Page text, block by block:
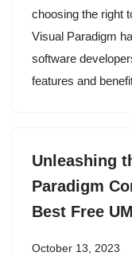
choosing the right
Visual Paradigm
software
features and
Unleashing
Paradigm
Best Free
October 13, 2023